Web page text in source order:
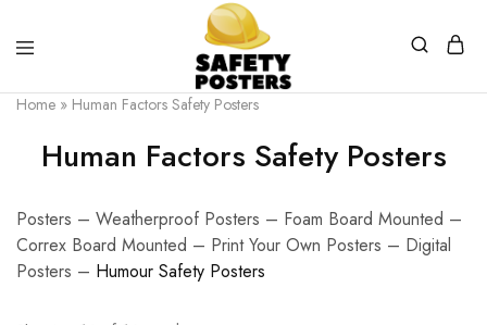
Safety
Posters
Safety
Posters
a
Difference
Home » Human Factors Safety Posters
Human Factors Safety Posters
Posters – Weatherproof Posters – Foam Board Mounted –
Correx Board Mounted – Print Your Own Posters – Digital
Posters – Humour Safety Posters